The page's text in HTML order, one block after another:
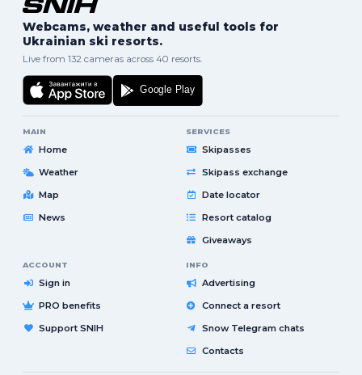
Webcams, weather and useful tools for
Ukrainian ski resorts.
Live from 132 cameras across 40 resorts.
MAIN
Home
Weather
Map
News
SERVICES
Skipasses
Skipass exchange
Date locator
Resort catalog
Giveaways
ACCOUNT
Sign in
PRO benefits
Support SNIH
INFO
Advertising
Connect a resort
Snow Telegram chats
Contacts